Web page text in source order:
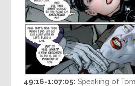
49:16-1:07:05: Speaking of